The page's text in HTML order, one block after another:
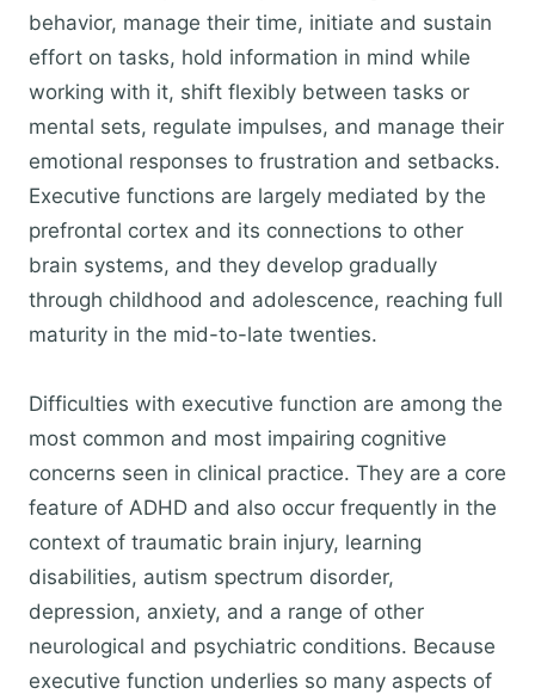
behavior, manage their time, initiate and sustain
effort on tasks, hold information in mind while
working with it, shift flexibly between tasks or
mental sets, regulate impulses, and manage their
emotional responses to frustration and setbacks.
Executive functions are largely mediated by the
prefrontal cortex and its connections to other
brain systems, and they develop gradually
through childhood and adolescence, reaching full
maturity in the mid-to-late twenties.
Difficulties with executive function are among the
most common and most impairing cognitive
concerns seen in clinical practice. They are a core
feature of ADHD and also occur frequently in the
context of traumatic brain injury, learning
disabilities, autism spectrum disorder,
depression, anxiety, and a range of other
neurological and psychiatric conditions. Because
executive function underlies so many aspects of